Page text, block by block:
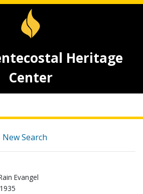
Heritage
Center
New Search
Evangel